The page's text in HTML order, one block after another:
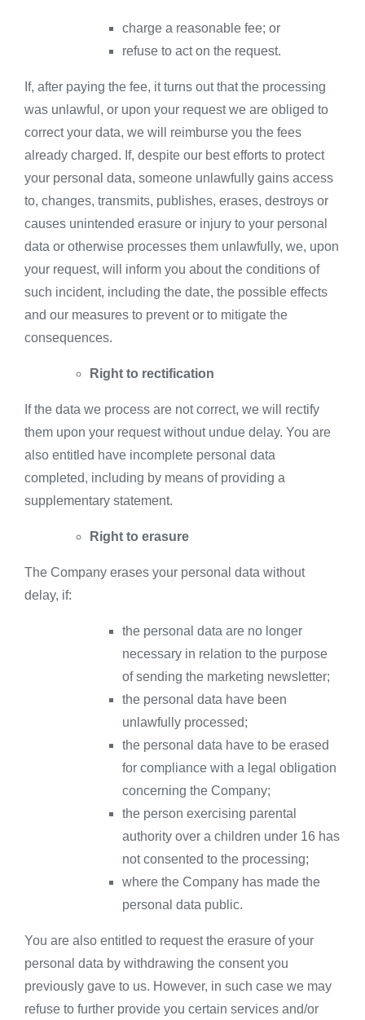
charge a reasonable fee; or
refuse to act on the request.
If, after paying the fee, it turns out that the processing
was unlawful, or upon your request we are obliged to
correct your data, we will reimburse you the fees
already charged. If, despite our best efforts to protect
your personal data, someone unlawfully gains access
to, changes, transmits, publishes, erases, destroys or
causes unintended erasure or injury to your personal
data or otherwise processes them unlawfully, we, upon
your request, will inform you about the conditions of
such incident, including the date, the possible effects
and our measures to prevent or to mitigate the
consequences.
Right to rectification
If the data we process are not correct, we will rectify
them upon your request without undue delay. You are
also entitled have incomplete personal data
completed, including by means of providing a
supplementary statement.
Right to erasure
The Company erases your personal data without
delay, if:
the personal data are no longer
necessary in relation to the purpose
of sending the marketing newsletter;
the personal data have been
unlawfully processed;
the personal data have to be erased
for compliance with a legal obligation
concerning the Company;
the person exercising parental
authority over a children under 16 has
not consented to the processing;
where the Company has made the
personal data public.
You are also entitled to request the erasure of your
personal data by withdrawing the consent you
previously gave to us. However, in such case we may
refuse to further provide you certain services and/or